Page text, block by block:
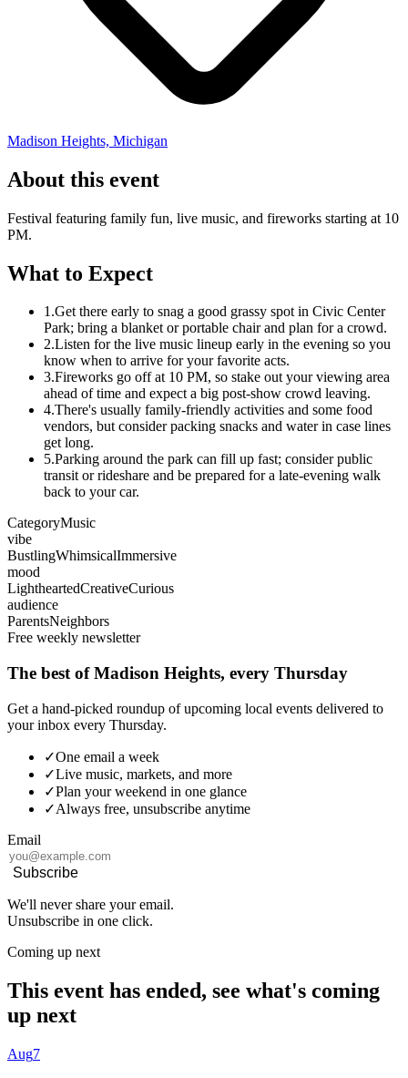
Madison Heights, Michigan
About this event
Festival featuring family fun, live music, and fireworks starting at 10
PM.
What to Expect
1.Get there early to snag a good grassy spot in Civic Center
Park; bring a blanket or portable chair and plan for a crowd.
2.Listen for the live music lineup early in the evening so you
know when to arrive for your favorite acts.
3.Fireworks go off at 10 PM, so stake out your viewing area
ahead of time and expect a big post-show crowd leaving.
4.There's usually family-friendly activities and some food
vendors, but consider packing snacks and water in case lines
get long.
5.Parking around the park can fill up fast; consider public
transit or rideshare and be prepared for a late-evening walk
back to your car.
CategoryMusic
vibe
BustlingWhimsicalImmersive
mood
LightheartedCreativeCurious
audience
ParentsNeighbors
Free weekly newsletter
The best of Madison Heights, every Thursday
Get a hand-picked roundup of upcoming local events delivered to
your inbox every Thursday.
✓One email a week
✓Live music, markets, and more
✓Plan your weekend in one glance
✓Always free, unsubscribe anytime
Email
Subscribe
We'll never share your email.
Unsubscribe in one click.
Coming up next
This event has ended, see what's coming
up next
Aug7